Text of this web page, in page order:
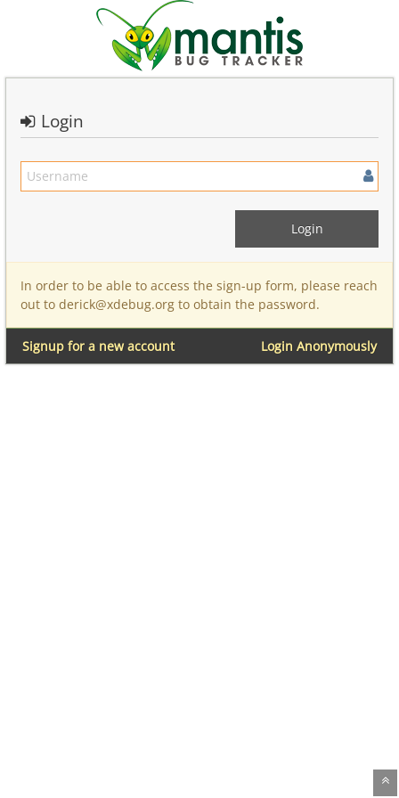
Login
In order to be able to access the sign-up form, please reach
out to derick@xdebug.org to obtain the password.
Login Anonymously
Signup for a new account